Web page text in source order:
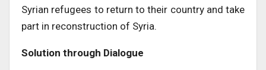
Syrian refugees to return to their country and take
part in reconstruction of Syria.
Solution through Dialogue